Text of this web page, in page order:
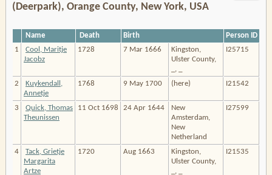
(Deerpark), Orange County, New York, USA
Name Death Birth
Person ID
1
Cool, Maritje
Jacobz
1728 7 Mar 1666
Kingston,
Ulster County,
_, _
I25715
2
Kuykendall,
Annetje
1768 9 May 1700 (here) I21542
3
Quick, Thomas
Theunissen
11 Oct 1698 24 Apr 1644
New
Amsterdam,
New
Netherland
I27599
4
Tack, Grietje
Margarita
Artze
1720 Aug 1663
Kingston,
Ulster County,
_, _
I21535